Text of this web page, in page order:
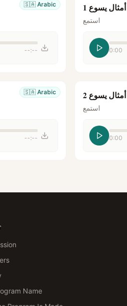
🇸🇦 Arabic
--:--
أمثال يسوع 1
استمع
0:00
🇸🇦 Arabic
--:--
أمثال يسوع 2
استمع
0:00
Name